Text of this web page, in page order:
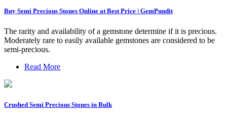
Buy Semi Precious Stones Online at Best Price | GemPundit
The rarity and availability of a gemstone determine if it is precious.
Moderately rare to easily available gemstones are considered to be
semi-precious.
Read More
Crushed Semi Precious Stones in Bulk